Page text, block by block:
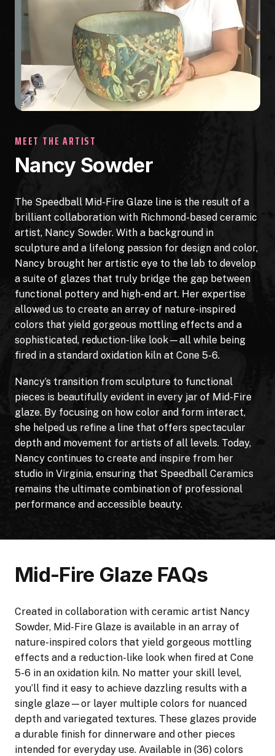
MEET THE ARTIST
Nancy Sowder
The Speedball Mid-Fire Glaze line is the result of a
brilliant collaboration with Richmond-based ceramic
artist, Nancy Sowder. With a background in
sculpture and a lifelong passion for design and color,
Nancy brought her artistic eye to the lab to develop
a suite of glazes that truly bridge the gap between
functional pottery and high-end art. Her expertise
allowed us to create an array of nature-inspired
colors that yield gorgeous mottling effects and a
sophisticated, reduction-like look—all while being
fired in a standard oxidation kiln at Cone 5-6.
Nancy’s transition from sculpture to functional
pieces is beautifully evident in every jar of Mid-Fire
glaze. By focusing on how color and form interact,
she helped us refine a line that offers spectacular
depth and movement for artists of all levels. Today,
Nancy continues to create and inspire from her
studio in Virginia, ensuring that Speedball Ceramics
remains the ultimate combination of professional
performance and accessible beauty.
Mid-Fire Glaze FAQs
Created in collaboration with ceramic artist Nancy
Sowder, Mid-Fire Glaze is available in an array of
nature-inspired colors that yield gorgeous mottling
effects and a reduction-like look when fired at Cone
5-6 in an oxidation kiln. No matter your skill level,
you’ll find it easy to achieve dazzling results with a
single glaze—or layer multiple colors for nuanced
depth and variegated textures. These glazes provide
a durable finish for dinnerware and other pieces
intended for everyday use. Available in (36) colors